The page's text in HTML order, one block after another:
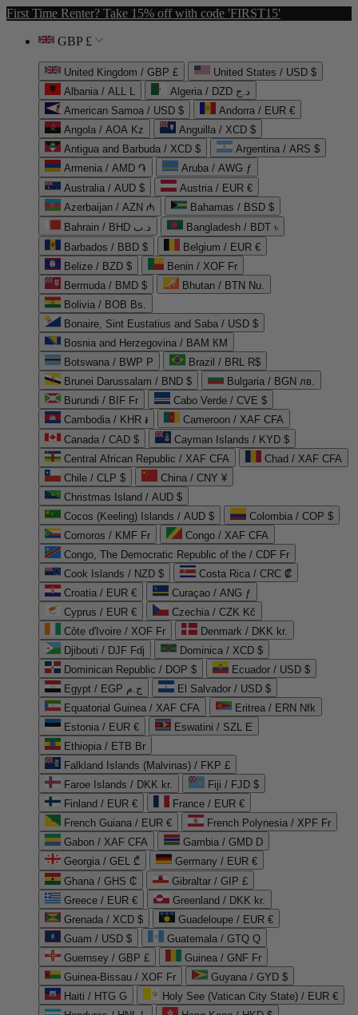
First Time Renter? Take 15% off with code 'FIRST15'
GBP £
United Kingdom / GBP £
United States / USD $
Albania / ALL L
Algeria / DZD د.ج
American Samoa / USD $
Andorra / EUR €
Angola / AOA Kz
Anguilla / XCD $
Antigua and Barbuda / XCD $
Argentina / ARS $
Armenia / AMD ֏
Aruba / AWG ƒ
Australia / AUD $
Austria / EUR €
Azerbaijan / AZN ₼
Bahamas / BSD $
Bahrain / BHD د.ب
Bangladesh / BDT ৳
Barbados / BBD $
Belgium / EUR €
Belize / BZD $
Benin / XOF Fr
Bermuda / BMD $
Bhutan / BTN Nu.
Bolivia / BOB Bs.
Bonaire, Sint Eustatius and Saba / USD $
Bosnia and Herzegovina / BAM КМ
Botswana / BWP P
Brazil / BRL R$
Brunei Darussalam / BND $
Bulgaria / BGN лв.
Burundi / BIF Fr
Cabo Verde / CVE $
Cambodia / KHR ៛
Cameroon / XAF CFA
Canada / CAD $
Cayman Islands / KYD $
Central African Republic / XAF CFA
Chad / XAF CFA
Chile / CLP $
China / CNY ¥
Christmas Island / AUD $
Cocos (Keeling) Islands / AUD $
Colombia / COP $
Comoros / KMF Fr
Congo / XAF CFA
Congo, The Democratic Republic of the / CDF Fr
Cook Islands / NZD $
Costa Rica / CRC ₡
Croatia / EUR €
Curaçao / ANG ƒ
Cyprus / EUR €
Czechia / CZK Kč
Côte d'Ivoire / XOF Fr
Denmark / DKK kr.
Djibouti / DJF Fdj
Dominica / XCD $
Dominican Republic / DOP $
Ecuador / USD $
Egypt / EGP ج.م
El Salvador / USD $
Equatorial Guinea / XAF CFA
Eritrea / ERN Nfk
Estonia / EUR €
Eswatini / SZL E
Ethiopia / ETB Br
Falkland Islands (Malvinas) / FKP £
Faroe Islands / DKK kr.
Fiji / FJD $
Finland / EUR €
France / EUR €
French Guiana / EUR €
French Polynesia / XPF Fr
Gabon / XAF CFA
Gambia / GMD D
Georgia / GEL ₾
Germany / EUR €
Ghana / GHS ₵
Gibraltar / GIP £
Greece / EUR €
Greenland / DKK kr.
Grenada / XCD $
Guadeloupe / EUR €
Guam / USD $
Guatemala / GTQ Q
Guernsey / GBP £
Guinea / GNF Fr
Guinea-Bissau / XOF Fr
Guyana / GYD $
Haiti / HTG G
Holy See (Vatican City State) / EUR €